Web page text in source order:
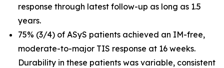
response through latest follow-up as long as 1.5
years.
75% (3/4) of ASyS patients achieved an IM-free,
moderate-to-major TIS response at 16 weeks.
Durability in these patients was variable, consistent